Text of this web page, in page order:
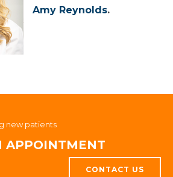
Amy Reynolds.
new patients
APPOINTMENT
CONTACT US